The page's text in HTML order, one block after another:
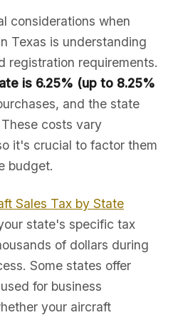
considerations when
Texas is understanding
registration requirements.
is 6.25% (up to 8.25%
and the state
costs vary
it's crucial to factor them
budget.
Sales Tax by State
state's specific tax
of dollars during
Some states offer
for business
your aircraft